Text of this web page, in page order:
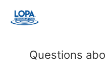
Questions